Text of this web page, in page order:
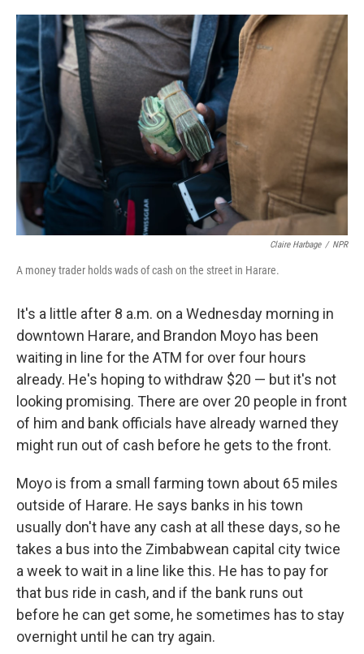
o
k
I
n
Claire Harbage / NPR
A money trader holds wads of cash on the street in Harare.
It's a little after 8 a.m. on a Wednesday morning in
downtown Harare, and Brandon Moyo has been
waiting in line for the ATM for over four hours
already. He's hoping to withdraw $20 — but it's not
looking promising. There are over 20 people in front
of him and bank officials have already warned they
might run out of cash before he gets to the front.
Moyo is from a small farming town about 65 miles
outside of Harare. He says banks in his town
usually don't have any cash at all these days, so he
takes a bus into the Zimbabwean capital city twice
a week to wait in a line like this. He has to pay for
that bus ride in cash, and if the bank runs out
before he can get some, he sometimes has to stay
overnight until he can try again.